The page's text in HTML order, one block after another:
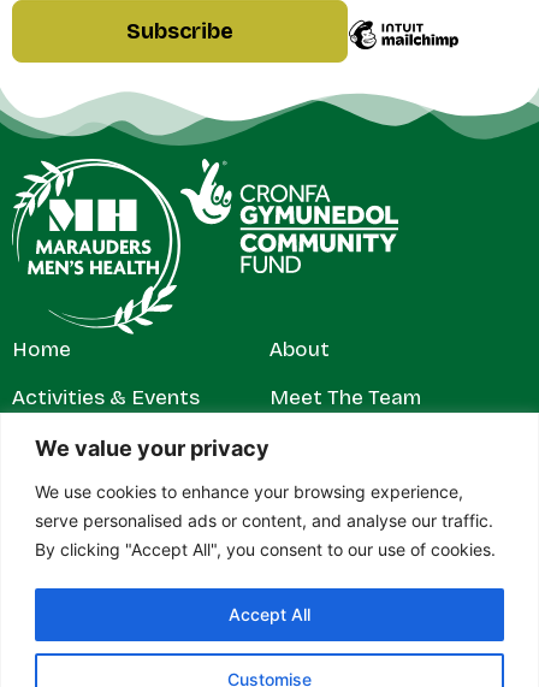
We value your privacy
We use cookies to enhance your browsing experience,
serve personalised ads or content, and analyse our traffic.
By clicking "Accept All", you consent to our use of cookies.
Customise
Accept All
Home
Activities & Events
Get Involved
News & Stories
About
Meet The Team
Privacy Policy
© 2026 Marauders Men's Health. All rights reserved.
Marauders Men’s Health is a registered charity in England and
Wales (1179304). Contact address: c/o RH Jeffs & Rowe Ltd,